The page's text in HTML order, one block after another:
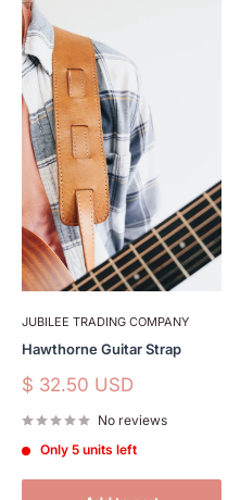
JUBILEE TRADING COMPANY
Hawthorne Guitar Strap
Sale
$ 32.50 USD
No reviews
Only 5 units left